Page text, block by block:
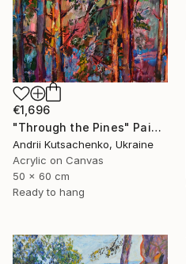
€1,696
"Through the Pines" Painting
Andrii Kutsachenko, Ukraine
Acrylic on Canvas
50 x 60 cm
Ready to hang